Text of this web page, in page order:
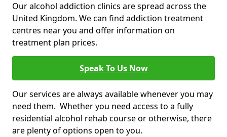
Our alcohol addiction clinics are spread across the
United Kingdom. We can find addiction treatment
centres near you and offer information on
treatment plan prices.
Speak To Us Now
Our services are always available whenever you may
need them. Whether you need access to a fully
residential alcohol rehab course or otherwise, there
are plenty of options open to you.